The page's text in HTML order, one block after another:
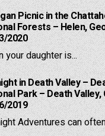
Picnic in the
Forests – Helen,
2020
your daughter is...
in Death Valley –
Park – Death
2019
Adventures can